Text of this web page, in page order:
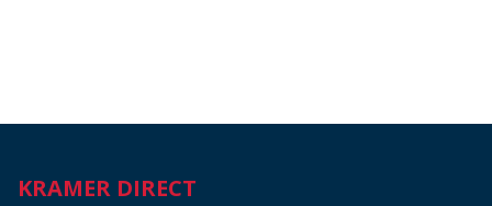
KRAMER DIRECT